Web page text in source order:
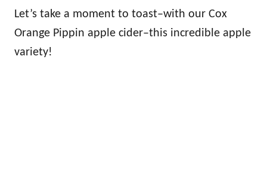
Let’s take a moment to toast–with our Cox
Orange Pippin apple cider–this incredible apple
variety!